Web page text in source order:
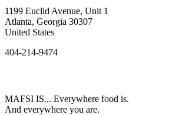
1199 Euclid Avenue, Unit 1
Atlanta, Georgia 30307
United States
404-214-9474
MAFSI IS... Everywhere food is.
And everywhere you are.